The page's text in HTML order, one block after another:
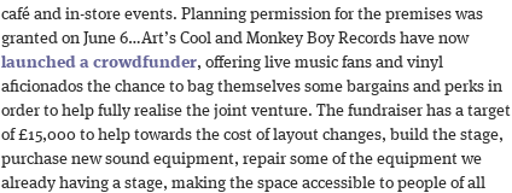
café and in-store events. Planning permission for the premises was
granted on June 6…Art’s Cool and Monkey Boy Records have now
launched a crowdfunder, offering live music fans and vinyl
aficionados the chance to bag themselves some bargains and perks in
order to help fully realise the joint venture. The fundraiser has a target
of £15,000 to help towards the cost of layout changes, build the stage,
purchase new sound equipment, repair some of the equipment we
already having a stage, making the space accessible to people of all